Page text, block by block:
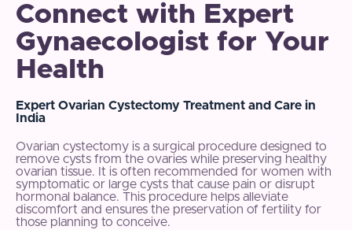
Connect with Expert
Gynaecologist for Your
Health
Expert Ovarian Cystectomy Treatment and Care in
India
Ovarian cystectomy is a surgical procedure designed to
remove cysts from the ovaries while preserving healthy
ovarian tissue. It is often recommended for women with
symptomatic or large cysts that cause pain or disrupt
hormonal balance. This procedure helps alleviate
discomfort and ensures the preservation of fertility for
those planning to conceive.